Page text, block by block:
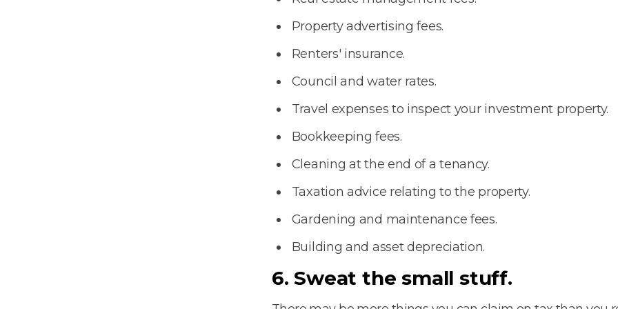
Property advertising fees.
Renters' insurance.
Council and water rates.
Travel expenses to inspect your investment property.
Bookkeeping fees.
Cleaning at the end of a tenancy.
Taxation advice relating to the property.
Gardening and maintenance fees.
Building and asset depreciation.
6. Sweat the small stuff.